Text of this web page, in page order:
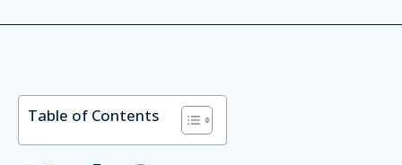
Table of Contents